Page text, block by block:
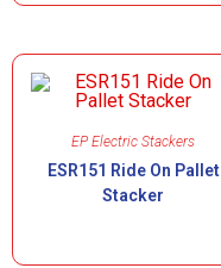
EP Electric Stackers
ESR151 Ride On Pallet
Stacker